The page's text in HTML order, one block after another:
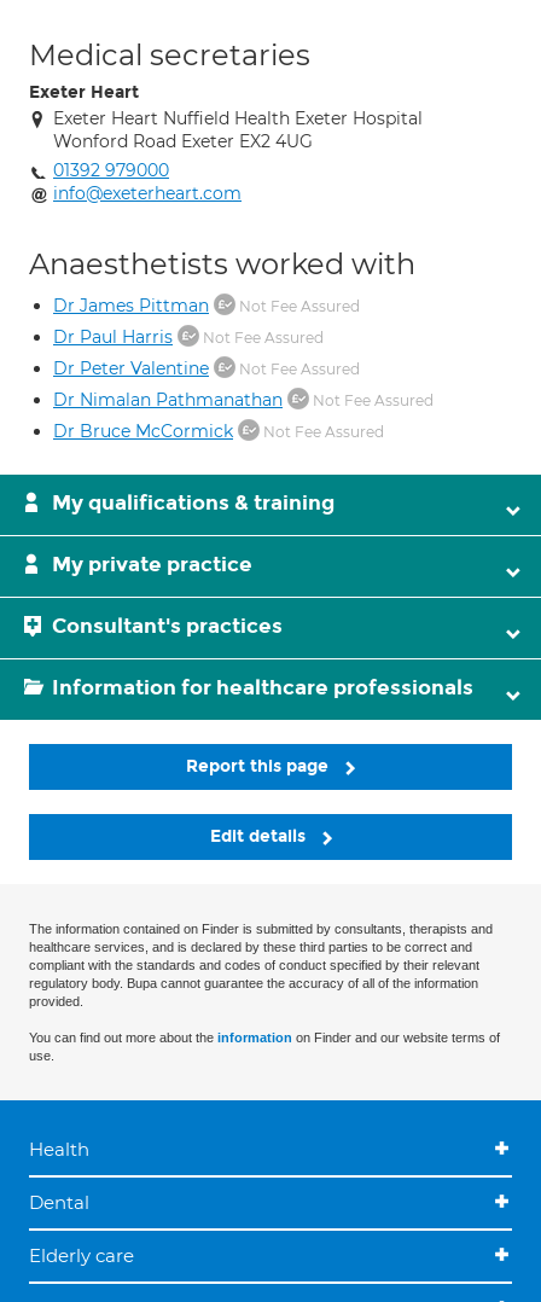
Medical secretaries
Exeter Heart
Exeter Heart Nuffield Health Exeter Hospital
Wonford Road Exeter EX2 4UG
01392 979000
info@exeterheart.com
Anaesthetists worked with
Dr James Pittman Not Fee Assured
Dr Paul Harris Not Fee Assured
Dr Peter Valentine Not Fee Assured
Dr Nimalan Pathmanathan Not Fee Assured
Dr Bruce McCormick Not Fee Assured
My qualifications & training
My private practice
Consultant's practices
Information for healthcare professionals
Report this page
Edit details
The information contained on Finder is submitted by consultants, therapists and
healthcare services, and is declared by these third parties to be correct and
compliant with the standards and codes of conduct specified by their relevant
regulatory body. Bupa cannot guarantee the accuracy of all of the information
provided.
You can find out more about the information on Finder and our website terms of
use.
Health
Dental
Elderly care